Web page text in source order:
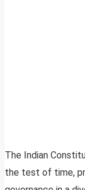
The Indian
the test of time,